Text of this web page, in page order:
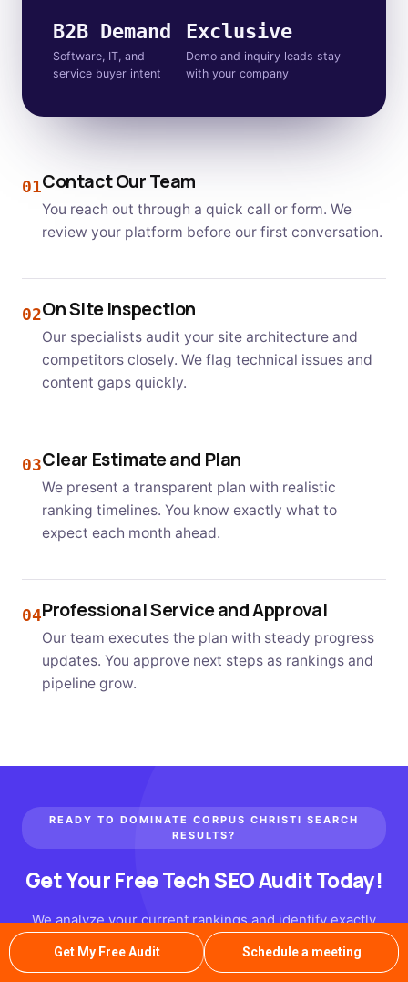
Get My Free Audit Schedule a meeting
B2B Demand
Software, IT, and
service buyer intent
Exclusive
Demo and inquiry leads stay
with your company
01Contact Our Team
You reach out through a quick call or form. We
review your platform before our first conversation.
02On Site Inspection
Our specialists audit your site architecture and
competitors closely. We flag technical issues and
content gaps quickly.
03Clear Estimate and Plan
We present a transparent plan with realistic
ranking timelines. You know exactly what to
expect each month ahead.
04Professional Service and Approval
Our team executes the plan with steady progress
updates. You approve next steps as rankings and
pipeline grow.
READY TO DOMINATE CORPUS CHRISTI SEARCH
RESULTS?
Get Your Free Tech SEO Audit Today!
We analyze your current rankings and identify exactly
where competitors are winning. Our SEO services for
tech companies team delivers a concrete action plan